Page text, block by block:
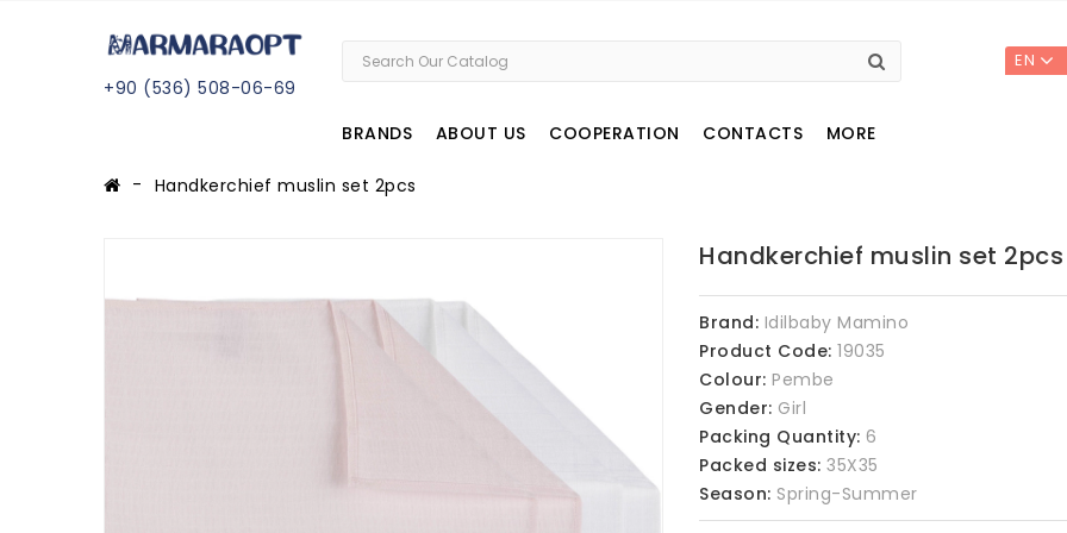
+90 (536) 508-06-69
EN
BRANDS ABOUT US COOPERATION CONTACTS MORE
Handkerchief muslin set 2pcs
Handkerchief muslin set 2pcs
Brand: Idilbaby Mamino
Product Code: 19035
Colour: Pembe
Gender: Girl
Packing Quantity: 6
Packed sizes: 35X35
Season: Spring-Summer